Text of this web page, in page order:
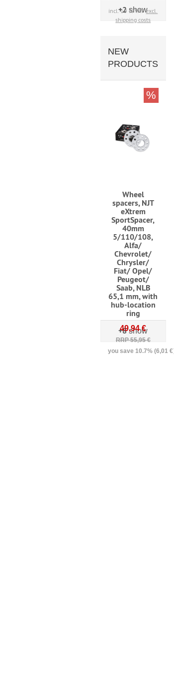
incl. 19 % VATexcl.
shipping costs
+2 show
NEW
PRODUCTS
Wheel
spacers, NJT
eXtrem
SportSpacer,
40mm
5/110/108,
Alfa/
Chevrolet/
Chrysler/
Fiat/ Opel/
Peugeot/
Saab, NLB
65,1 mm, with
hub-location
ring
49,94 €
RRP 55,95 €
you save 10.7% (6,01 €)
%
+8show